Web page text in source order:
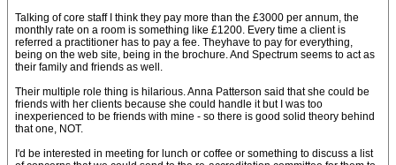
Talking of core staff I think they pay more than the £3000 per annum, the
monthly rate on a room is something like £1200. Every time a client is
referred a practitioner has to pay a fee. Theyhave to pay for everything,
being on the web site, being in the brochure. And Spectrum seems to act as
their family and friends as well.
Their multiple role thing is hilarious. Anna Patterson said that she could be
friends with her clients because she could handle it but I was too
inexperienced to be friends with mine - so there is good solid theory behind
that one, NOT.
I'd be interested in meeting for lunch or coffee or something to discuss a list